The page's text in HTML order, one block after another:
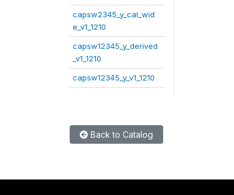
capsw2345_y_cal_wid
e_v1_1210
capsw12345_y_derived
_v1_1210
capsw12345_y_v1_1210
Back to Catalog